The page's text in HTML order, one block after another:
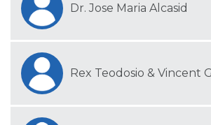
Dr. Jose Maria Alcasid
Rex Teodosio & Vincent